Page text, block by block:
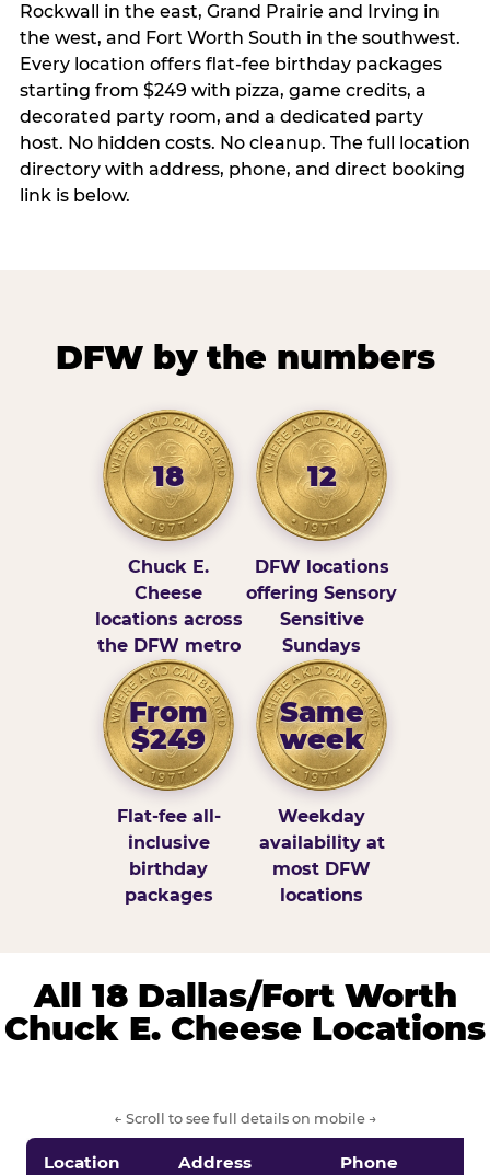
Rockwall in the east, Grand Prairie and Irving in
the west, and Fort Worth South in the southwest.
Every location offers flat-fee birthday packages
starting from $249 with pizza, game credits, a
decorated party room, and a dedicated party
host. No hidden costs. No cleanup. The full location
directory with address, phone, and direct booking
link is below.
DFW by the numbers
18
Chuck E.
Cheese
locations across
the DFW metro
12
DFW locations
offering Sensory
Sensitive
Sundays
From
$249
Flat-fee all-
inclusive
birthday
packages
Same
week
Weekday
availability at
most DFW
locations
All 18 Dallas/Fort Worth
Chuck E. Cheese Locations
← Scroll to see full details on mobile →
Location Address Phone